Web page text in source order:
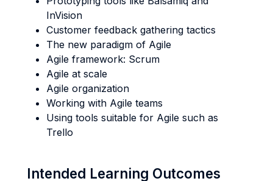
InVision
Customer feedback gathering tactics
The new paradigm of Agile
Agile framework: Scrum
Agile at scale
Agile organization
Working with Agile teams
Using tools suitable for Agile such as
Trello
Intended Learning Outcomes